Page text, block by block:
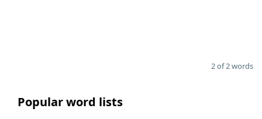
2 of 2 words
Popular word lists